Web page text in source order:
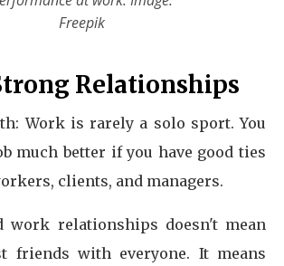
Freepik
Relationships
Work is rarely a solo sport. You
much better if you have good ties
clients, and managers.
work relationships doesn't mean
friends with everyone. It means